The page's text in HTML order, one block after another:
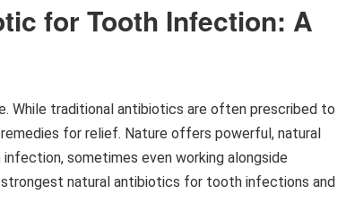
for Tooth Infection: A
While traditional antibiotics are often prescribed to
for relief. Nature offers powerful, natural
sometimes even working alongside
natural antibiotics for tooth infections and